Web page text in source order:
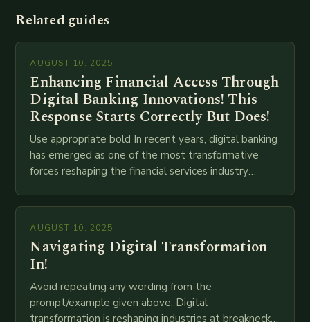
Related guides
AUGUST 10, 2025
Enhancing Financial Access Through
Digital Banking Innovations! This
Response Starts Correctly But Does!
Use appropriate bold In recent years, digital banking
has emerged as one of the most transformative
forces reshaping the financial services industry
mortar branches to…
AUGUST 10, 2025
Navigating Digital Transformation
In!
Avoid repeating any wording from the
prompt/example given above. Digital
transformation is reshaping industries at breakneck